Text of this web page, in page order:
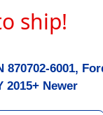
ship!
6001,
2015+ Newer